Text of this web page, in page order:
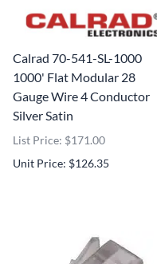
Calrad 70-541-SL-1000
1000' Flat Modular 28
Gauge Wire 4 Conductor
Silver Satin
List Price: $171.00
Unit Price: $126.35